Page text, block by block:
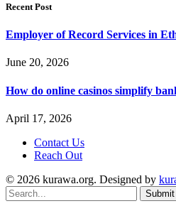
Recent Post
Employer of Record Services in
June 20, 2026
How do online casinos simplify
April 17, 2026
Contact Us
Reach Out
© 2026 kurawa.org. Designed by
Submit